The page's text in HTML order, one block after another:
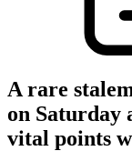
A rare
on Saturday
vital points